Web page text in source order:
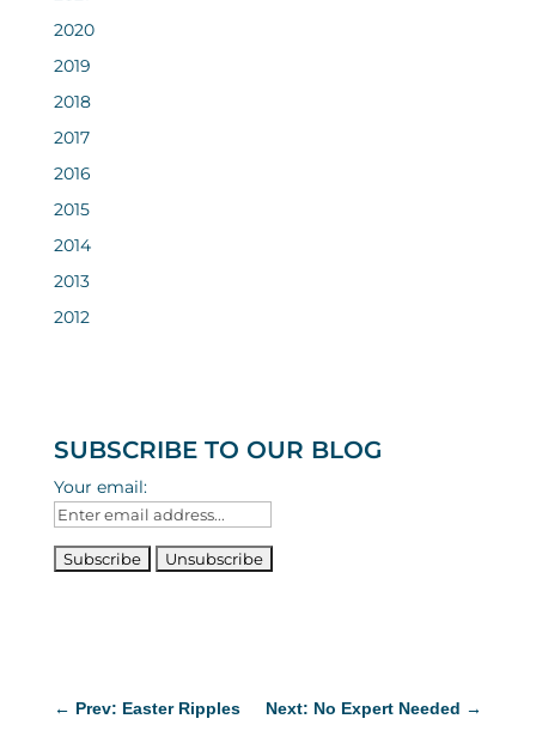
2020
2019
2018
2017
2016
2015
2014
2013
2012
SUBSCRIBE TO OUR BLOG
Your email:
← Prev: Easter Ripples Next: No Expert Needed →